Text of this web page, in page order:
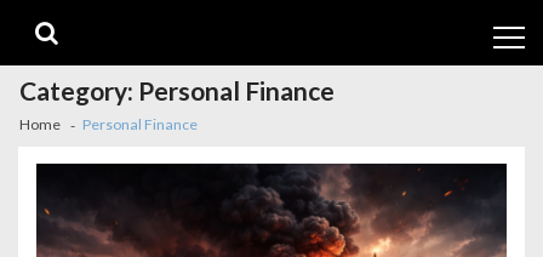
navigation
content
Category: Personal Finance
Home Personal Finance